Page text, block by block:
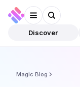
Discover
Magic Blog